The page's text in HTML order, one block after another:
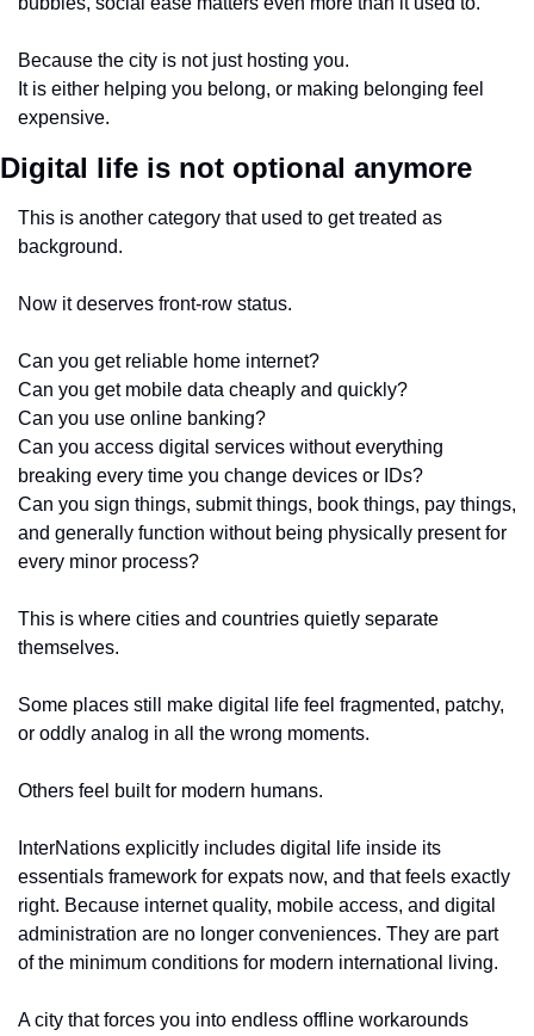
Because the city is not just hosting you.
It is either helping you belong, or making belonging feel
expensive.
Digital life is not optional anymore
This is another category that used to get treated as
background.
Now it deserves front-row status.
Can you get reliable home internet?
Can you get mobile data cheaply and quickly?
Can you use online banking?
Can you access digital services without everything
breaking every time you change devices or IDs?
Can you sign things, submit things, book things, pay things,
and generally function without being physically present for
every minor process?
This is where cities and countries quietly separate
themselves.
Some places still make digital life feel fragmented, patchy,
or oddly analog in all the wrong moments.
Others feel built for modern humans.
InterNations explicitly includes digital life inside its
essentials framework for expats now, and that feels exactly
right. Because internet quality, mobile access, and digital
administration are no longer conveniences. They are part
of the minimum conditions for modern international living.
A city that forces you into endless offline workarounds